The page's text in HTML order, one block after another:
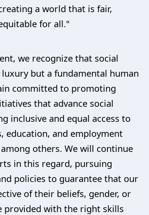
a world that is fair,
for all."
we recognize that social
but a fundamental human
committed to promoting
that advance social
inclusive and equal access to
education, and employment
others. We will continue
in this regard, pursuing
policies to guarantee that our
of their beliefs, gender, or
provided with the right skills